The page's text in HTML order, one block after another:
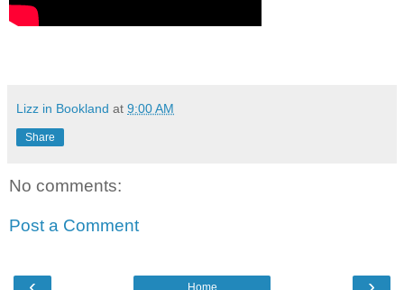
Lizz in Bookland at 9:00 AM
Share
No comments:
Post a Comment